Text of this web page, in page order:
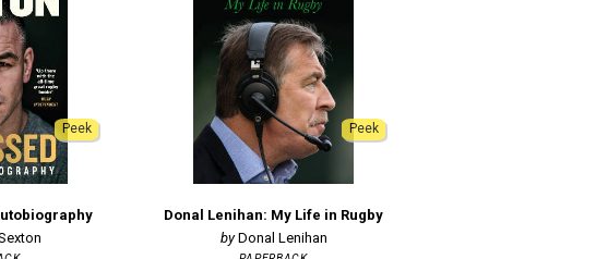
Peek Peek
Donal Lenihan: My Life in Rugby
Donal Lenihan